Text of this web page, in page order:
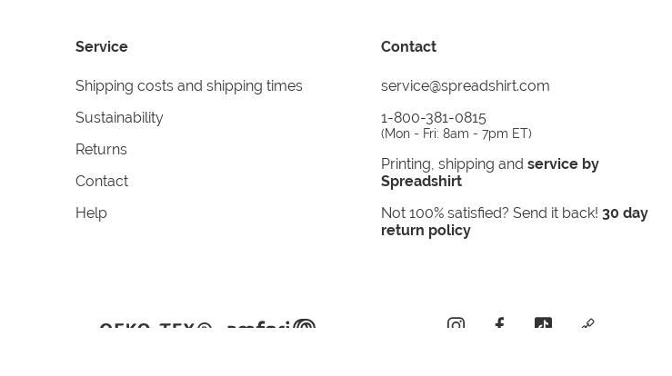
Service
Shipping costs and shipping times
Sustainability
Returns
Contact
Help
Contact
service@spreadshirt.com
1-800-381-0815
(Mon - Fri: 8am - 7pm ET)
Printing, shipping and service by
Spreadshirt
Not 100% satisfied? Send it back! 30 day
return policy
instagramfacebooktiktok custom